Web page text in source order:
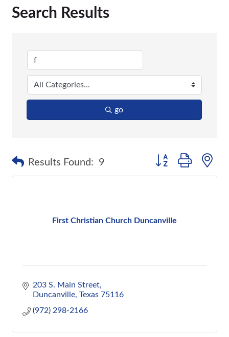
Search Results
go
Results Found: 9 Button group with
First Christian Church Duncanville
203 S. Main Street
Duncanville Texas 75116
(972) 298-2166